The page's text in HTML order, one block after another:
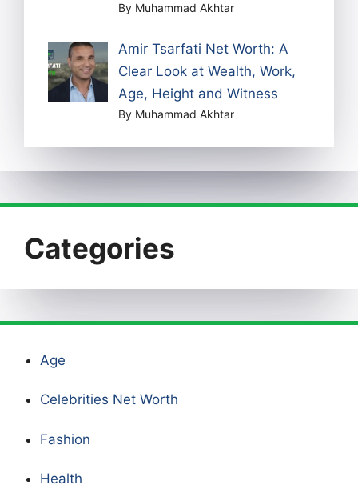
By Muhammad Akhtar
Amir Tsarfati Net Worth: A
Clear Look at Wealth, Work,
Age, Height and Witness
By Muhammad Akhtar
Categories
Age
Celebrities Net Worth
Fashion
Health